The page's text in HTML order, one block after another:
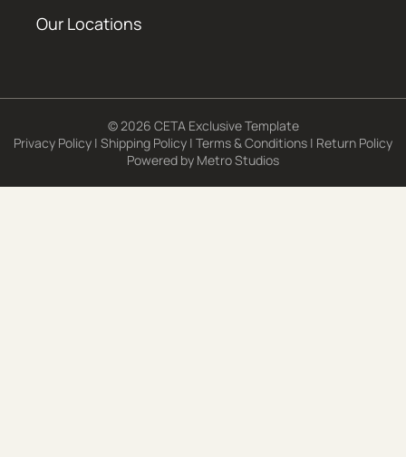
Our Locations
© 2026 CETA Exclusive Template
Privacy Policy | Shipping Policy | Terms & Conditions | Return Policy
Powered by Metro Studios